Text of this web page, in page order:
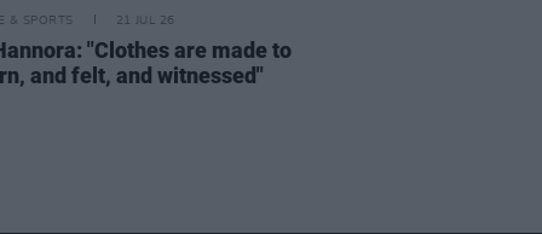
& SPORTS 21 JUL 26
"Clothes are made to
and felt, and witnessed"